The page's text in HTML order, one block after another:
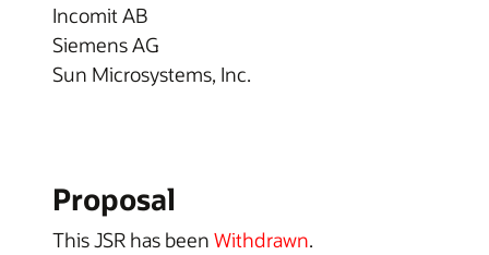
Incomit AB
Siemens AG
Sun Microsystems, Inc.
Proposal
This JSR has been Withdrawn.